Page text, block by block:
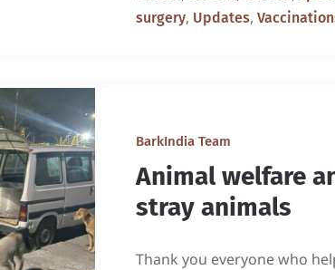
surgery, Updates,
BarkIndia Team
Animal welfare
stray animals
Thank you everyone who